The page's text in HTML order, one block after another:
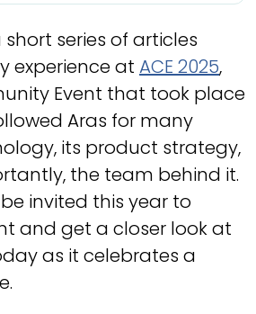
short series of articles
experience at ACE 2025,
Event that took place
Aras for many
its product strategy,
the team behind it.
invited this year to
and get a closer look at
as it celebrates a